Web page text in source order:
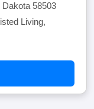
58503
Living,